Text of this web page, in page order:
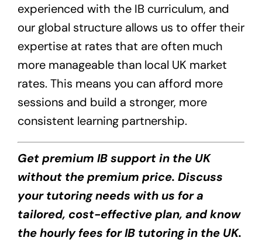
experienced with the IB curriculum, and
our global structure allows us to offer their
expertise at rates that are often much
more manageable than local UK market
rates. This means you can afford more
sessions and build a stronger, more
consistent learning partnership.
Get premium IB support in the UK
without the premium price. Discuss
your tutoring needs with us for a
tailored, cost-effective plan, and know
the hourly fees for IB tutoring in the UK.